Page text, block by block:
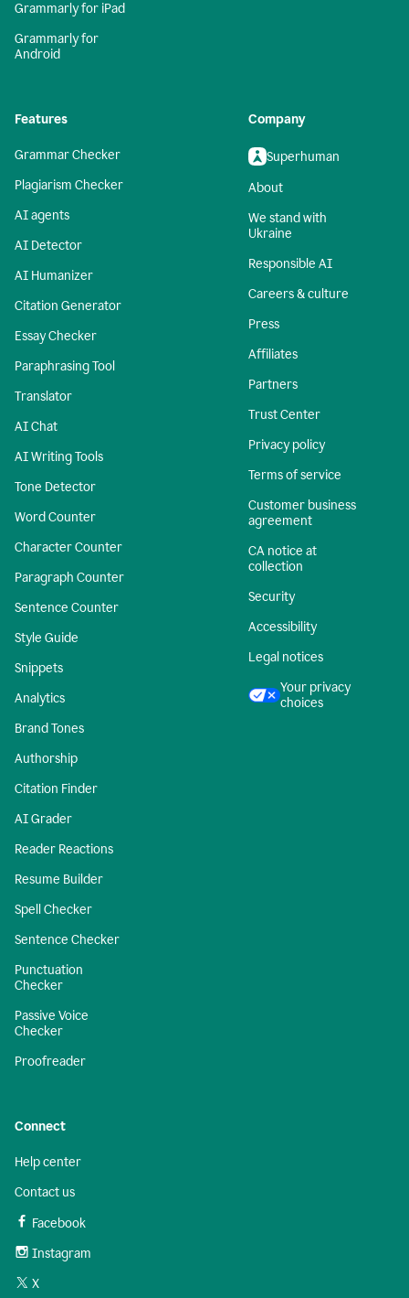
Grammarly for iPad
Grammarly for
Android
Features
Grammar Checker
Plagiarism Checker
AI agents
AI Detector
AI Humanizer
Citation Generator
Essay Checker
Paraphrasing Tool
Translator
AI Chat
AI Writing Tools
Tone Detector
Word Counter
Character Counter
Paragraph Counter
Sentence Counter
Style Guide
Snippets
Analytics
Brand Tones
Authorship
Citation Finder
AI Grader
Reader Reactions
Resume Builder
Spell Checker
Sentence Checker
Punctuation
Checker
Passive Voice
Checker
Proofreader
Company
Superhuman
About
We stand with
Ukraine
Responsible AI
Careers & culture
Press
Affiliates
Partners
Trust Center
Privacy policy
Terms of service
Customer business
agreement
CA notice at
collection
Security
Accessibility
Legal notices
Your privacy
choices
Connect
Help center
Contact us
Facebook
Instagram
X